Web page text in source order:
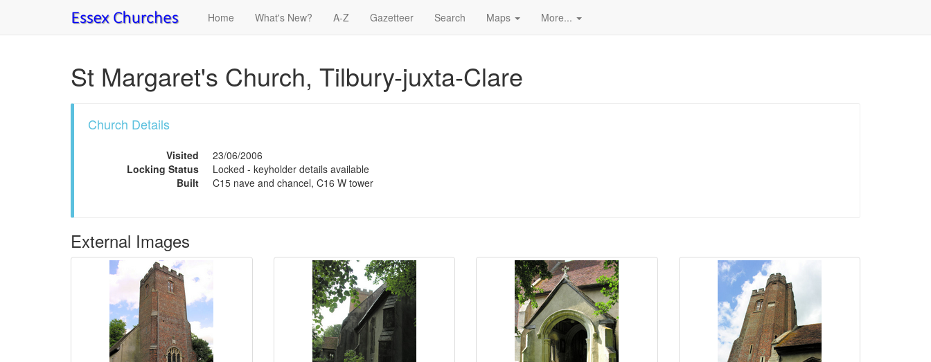
Home What's New? A-Z Gazetteer Search Maps More...
St Margaret's Church, Tilbury-juxta-Clare
Church Details
Visited
23/06/2006
Locking Status
Locked - keyholder details available
Built
C15 nave and chancel, C16 W tower
External Images